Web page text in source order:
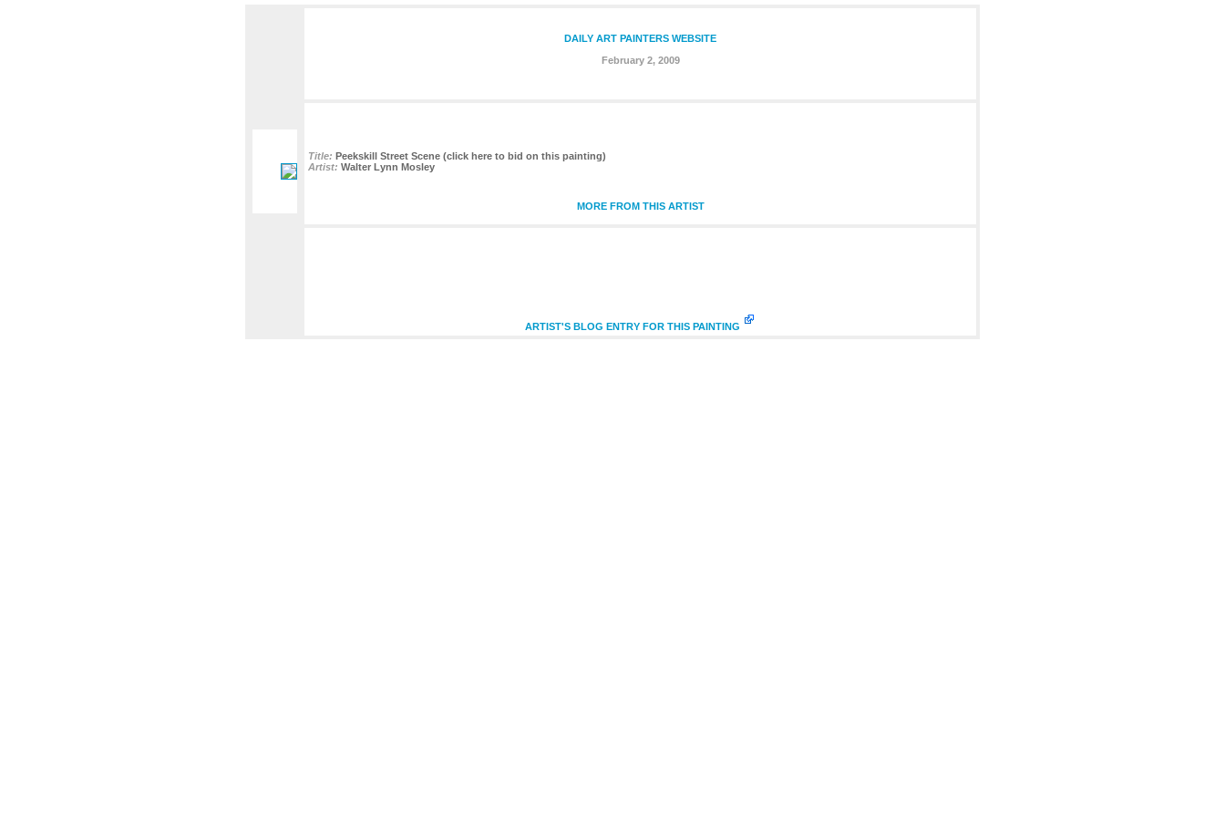
DAILY ART PAINTERS WEBSITE
February 2, 2009
Title: Peekskill Street Scene (click here to bid on this painting)
Artist: Walter Lynn Mosley
MORE FROM THIS ARTIST
ARTIST'S BLOG ENTRY FOR THIS PAINTING